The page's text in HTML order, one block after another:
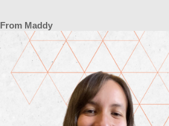
From Maddy